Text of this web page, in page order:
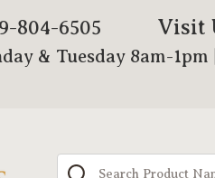
804-6505 Visit
& Tuesday 8am-
Search